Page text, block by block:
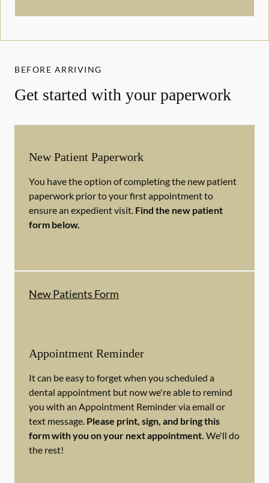
BEFORE ARRIVING
Get started with your paperwork
New Patient Paperwork
You have the option of completing the new patient
paperwork prior to your first appointment to
ensure an expedient visit. Find the new patient
form below.
New Patients Form
Appointment Reminder
It can be easy to forget when you scheduled a
dental appointment but now we're able to remind
you with an Appointment Reminder via email or
text message. Please print, sign, and bring this
form with you on your next appointment. We'll do
the rest!